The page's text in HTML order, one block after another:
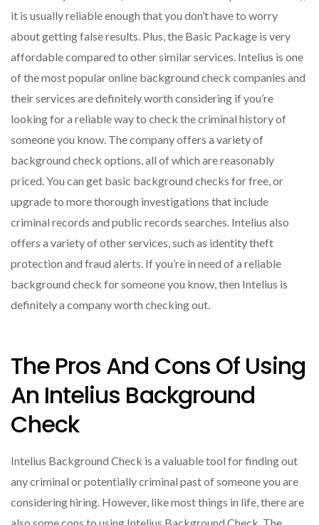
it is usually reliable enough that you don’t have to worry
about getting false results. Plus, the Basic Package is very
affordable compared to other similar services. Intelius is one
of the most popular online background check companies and
their services are definitely worth considering if you’re
looking for a reliable way to check the criminal history of
someone you know. The company offers a variety of
background check options, all of which are reasonably
priced. You can get basic background checks for free, or
upgrade to more thorough investigations that include
criminal records and public records searches. Intelius also
offers a variety of other services, such as identity theft
protection and fraud alerts. If you’re in need of a reliable
background check for someone you know, then Intelius is
definitely a company worth checking out.
The Pros And Cons Of Using
An Intelius Background
Check
Intelius Background Check is a valuable tool for finding out
any criminal or potentially criminal past of someone you are
considering hiring. However, like most things in life, there are